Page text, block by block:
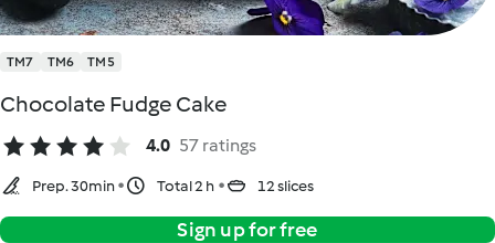
TM7 TM6 TM5
Chocolate Fudge Cake
4.0 57 ratings
Prep. 30min Total 2 h 12 slices
Sign up for free